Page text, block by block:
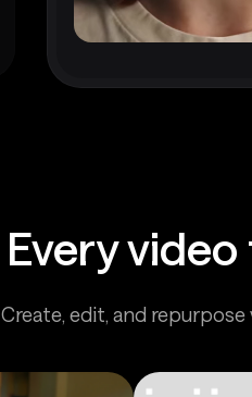
Every
Create, edit, and repurpose